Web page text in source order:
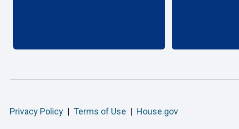
Privacy Policy | Terms of Use | House.gov